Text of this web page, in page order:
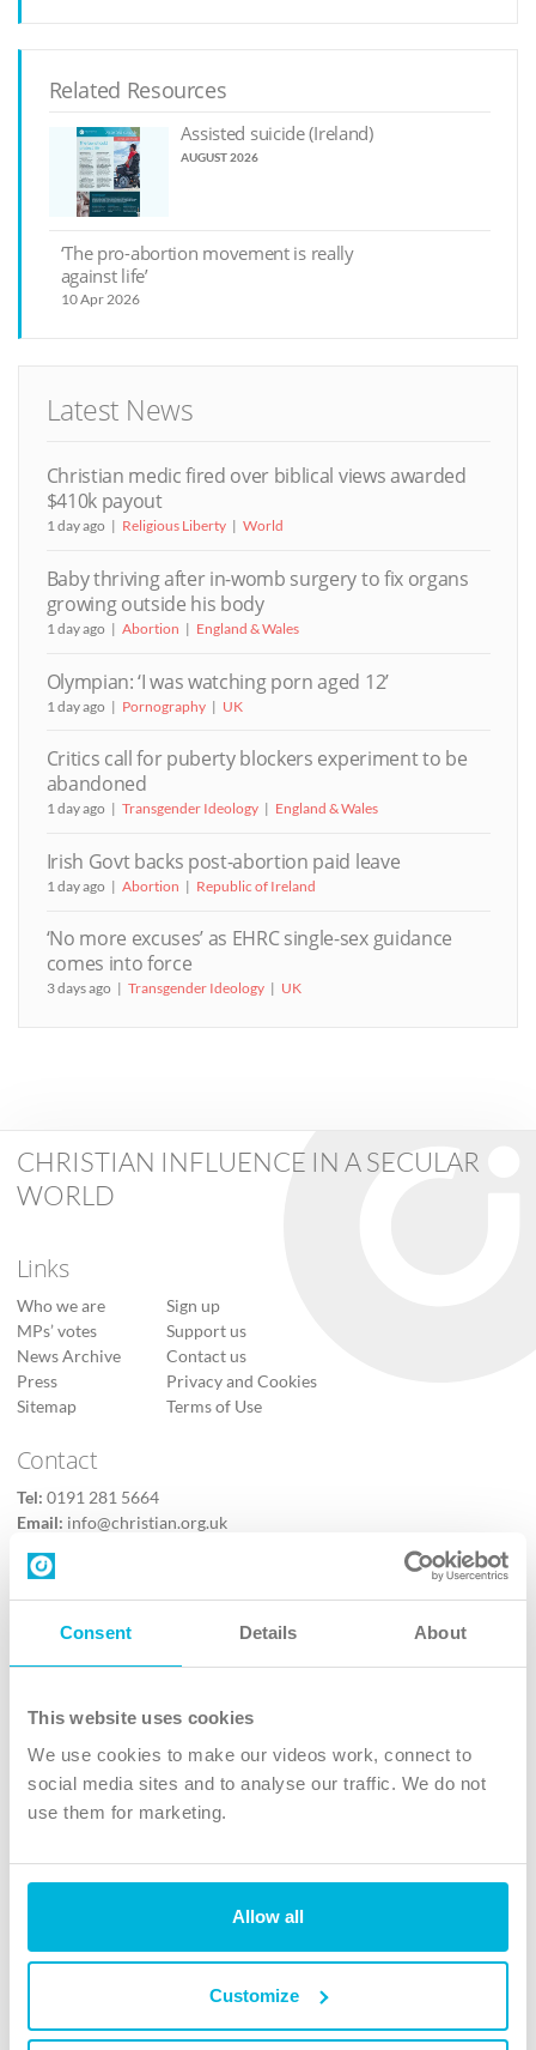
Consent Details About
This website uses cookies
We use cookies to make our videos work, connect to
social media sites and to analyse our traffic. We do not
use them for marketing.
Allow all
Customize
Related Resources
Assisted suicide (Ireland)
AUGUST 2026
‘The pro-abortion movement is really
against life’
10 Apr 2026
Latest News
Christian medic fired over biblical views awarded
$410k payout
1 day ago Religious Liberty World
Baby thriving after in-womb surgery to fix organs
growing outside his body
1 day ago Abortion England & Wales
Olympian: ‘I was watching porn aged 12’
1 day ago Pornography UK
Critics call for puberty blockers experiment to be
abandoned
1 day ago Transgender Ideology England & Wales
Irish Govt backs post-abortion paid leave
1 day ago Abortion Republic of Ireland
‘No more excuses’ as EHRC single-sex guidance
comes into force
3 days ago Transgender Ideology UK
CHRISTIAN INFLUENCE IN A SECULAR
WORLD
Links
Who we are
MPs’ votes
News Archive
Press
Sitemap
Sign up
Support us
Contact us
Privacy and Cookies
Terms of Use
Contact
Tel: 0191 281 5664
Email: info@christian.org.uk
Contact us
Follow Us
X
Instagram
TikTok
The Christian Institute, Wilberforce House
4 Park Road, Gosforth Business Park, Newcastle upon Tyne, NE12
charity. Company No. 263 4440 Charity No. 100 4774. A charity registered in Scotland.